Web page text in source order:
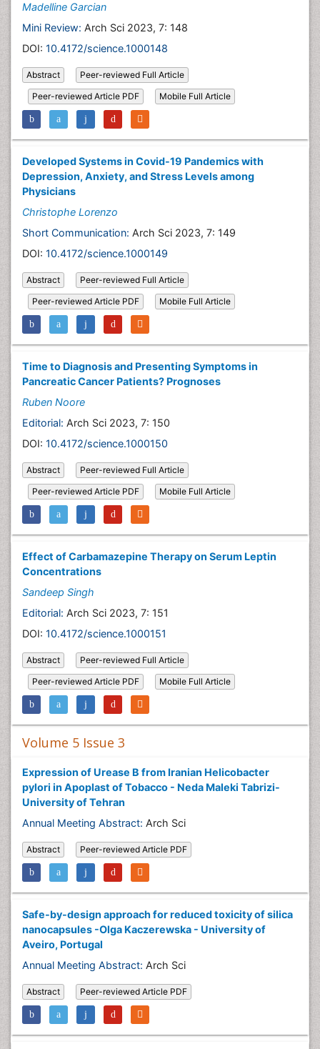
Madelline Garcian
Mini Review: Arch Sci 2023, 7: 148
DOI: 10.4172/science.1000148
Abstract
Peer-reviewed Full Article
Peer-reviewed Article PDF
Mobile Full Article
Developed Systems in Covid-19 Pandemics with
Depression, Anxiety, and Stress Levels among
Physicians
Christophe Lorenzo
Short Communication: Arch Sci 2023, 7: 149
DOI: 10.4172/science.1000149
Abstract
Peer-reviewed Full Article
Peer-reviewed Article PDF
Mobile Full Article
Time to Diagnosis and Presenting Symptoms in
Pancreatic Cancer Patients? Prognoses
Ruben Noore
Editorial: Arch Sci 2023, 7: 150
DOI: 10.4172/science.1000150
Abstract
Peer-reviewed Full Article
Peer-reviewed Article PDF
Mobile Full Article
Effect of Carbamazepine Therapy on Serum Leptin
Concentrations
Sandeep Singh
Editorial: Arch Sci 2023, 7: 151
DOI: 10.4172/science.1000151
Abstract
Peer-reviewed Full Article
Peer-reviewed Article PDF
Mobile Full Article
Volume 5 Issue 3
Expression of Urease B from Iranian Helicobacter
pylori in Apoplast of Tobacco - Neda Maleki Tabrizi-
University of Tehran
Annual Meeting Abstract: Arch Sci
Abstract Peer-reviewed Article PDF
Safe-by-design approach for reduced toxicity of silica
nanocapsules -Olga Kaczerewska - University of
Aveiro, Portugal
Annual Meeting Abstract: Arch Sci
Abstract Peer-reviewed Article PDF